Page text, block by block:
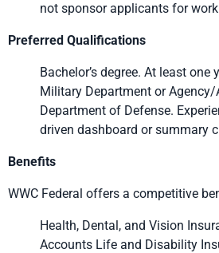
not sponsor applicants for
Preferred Qualifications
Bachelor’s degree. At least one
Military Department or
Department of Defense.
driven dashboard or summary
Benefits
WWC Federal offers a competitive
Health, Dental, and Vision
Accounts Life and Disability